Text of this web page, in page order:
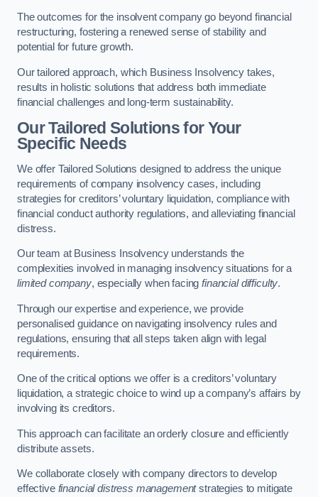
The outcomes for the insolvent company go beyond financial
restructuring, fostering a renewed sense of stability and
potential for future growth.
Our tailored approach, which Business Insolvency takes,
results in holistic solutions that address both immediate
financial challenges and long-term sustainability.
Our Tailored Solutions for Your
Specific Needs
We offer Tailored Solutions designed to address the unique
requirements of company insolvency cases, including
strategies for creditors’ voluntary liquidation, compliance with
financial conduct authority regulations, and alleviating financial
distress.
Our team at Business Insolvency understands the
complexities involved in managing insolvency situations for a
limited company, especially when facingfinancial difficulty.
Through our expertise and experience, we provide
personalised guidance on navigating insolvency rules and
regulations, ensuring that all steps taken align with legal
requirements.
One of the critical options we offer is a creditors’ voluntary
liquidation, a strategic choice to wind up a company’s affairs by
involving its creditors.
This approach can facilitate an orderly closure and efficiently
distribute assets.
We collaborate closely with company directors to develop
effective financial distress managementstrategies to mitigate